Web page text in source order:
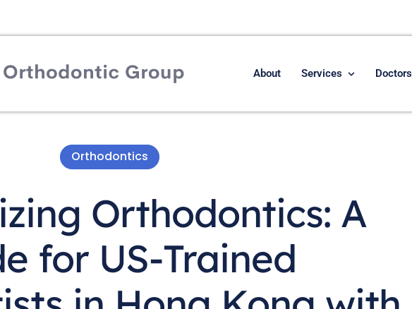
About Services Doctors
Orthodontics
Orthodontics: A
for US-Trained